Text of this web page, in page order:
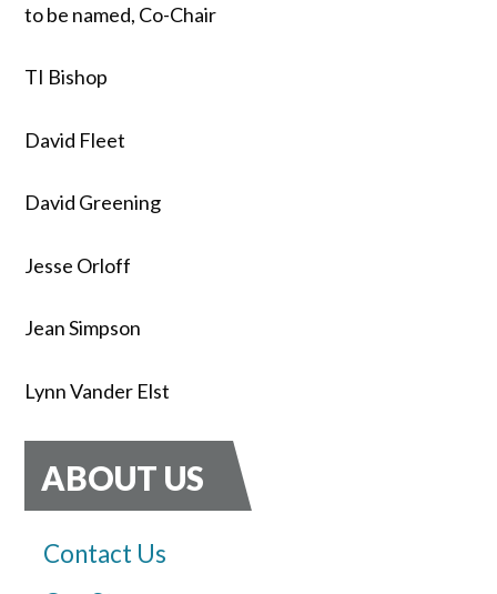
to be named, Co-Chair
TI Bishop
David Fleet
David Greening
Jesse Orloff
Jean Simpson
Lynn Vander Elst
ABOUT US
Contact Us